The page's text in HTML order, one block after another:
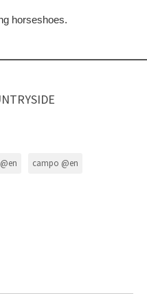
horseshoes.
campo @en